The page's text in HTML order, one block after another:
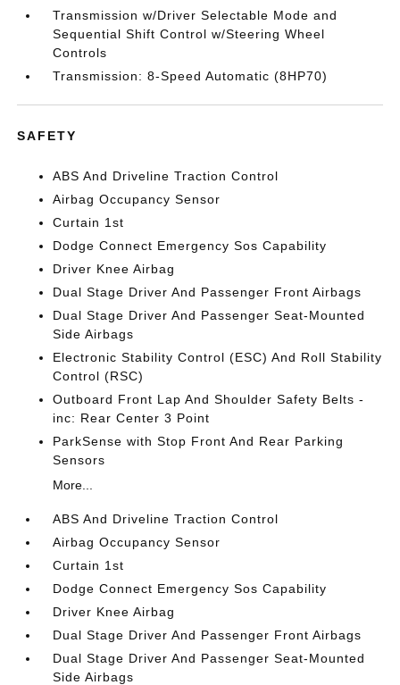
Transmission w/Driver Selectable Mode and
Sequential Shift Control w/Steering Wheel
Controls
Transmission: 8-Speed Automatic (8HP70)
SAFETY
ABS And Driveline Traction Control
Airbag Occupancy Sensor
Curtain 1st
Dodge Connect Emergency Sos Capability
Driver Knee Airbag
Dual Stage Driver And Passenger Front Airbags
Dual Stage Driver And Passenger Seat-Mounted
Side Airbags
Electronic Stability Control (ESC) And Roll Stability
Control (RSC)
Outboard Front Lap And Shoulder Safety Belts -
inc: Rear Center 3 Point
ParkSense with Stop Front And Rear Parking
Sensors
More...
ABS And Driveline Traction Control
Airbag Occupancy Sensor
Curtain 1st
Dodge Connect Emergency Sos Capability
Driver Knee Airbag
Dual Stage Driver And Passenger Front Airbags
Dual Stage Driver And Passenger Seat-Mounted
Side Airbags